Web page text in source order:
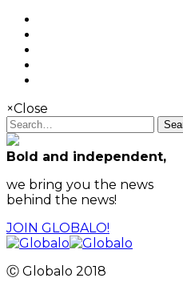
×Close
Bold and independent,
we bring you the news
behind the news!
JOIN GLOBALO!
Ⓒ Globalo 2018